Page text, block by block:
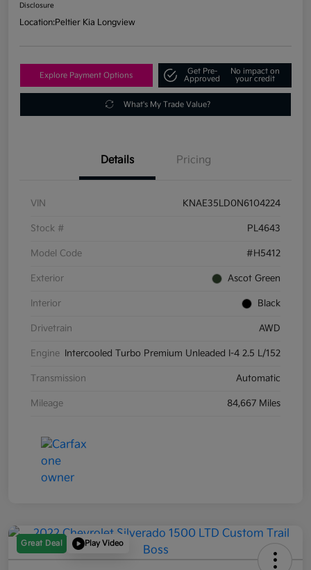
Disclosure
Location:Peltier Kia Longview
Explore Payment Options
Get Pre-
Approved
No impact on
your credit
What's My Trade Value?
Details Pricing
VIN KNAE35LD0N6104224
Stock # PL4643
Model Code #H5412
Exterior Ascot Green
Interior Black
Drivetrain AWD
Engine Intercooled Turbo Premium Unleaded I-4 2.5 L/152
Transmission Automatic
Mileage 84,667 Miles
Great Deal Play Video